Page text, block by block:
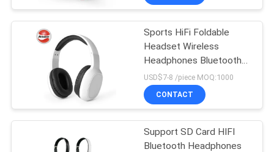
Sport Wireless
Bluetooth Earphone
Sports HiFi Foldable
Headset Wireless
Headphones Bluetooth
Support
USD$7-8 /piece MOQ:1000
CONTACT
Support SD Card HIFI
Bluetooth Headphones